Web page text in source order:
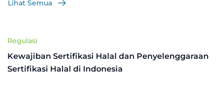
Lihat Semua
Regulasi
Kewajiban Sertifikasi Halal dan Penyelenggaraan
Sertifikasi Halal di Indonesia